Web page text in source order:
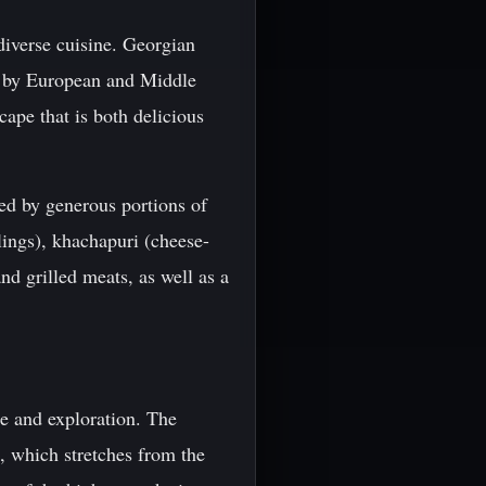
cuisine. Georgian
European and Middle
that is both delicious
by generous portions of
khachapuri (cheese-
grilled meats, as well as a
and exploration. The
which stretches from the